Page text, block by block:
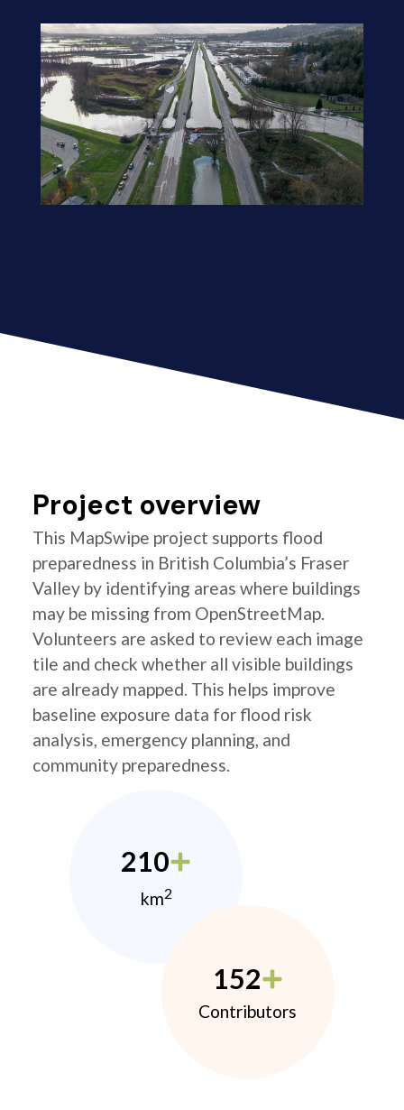
Project overview
This MapSwipe project supports flood
preparedness in British Columbia’s Fraser
Valley by identifying areas where buildings
may be missing from OpenStreetMap.
Volunteers are asked to review each image
tile and check whether all visible buildings
are already mapped. This helps improve
baseline exposure data for flood risk
analysis, emergency planning, and
community preparedness.
210
km2
152
Contributors